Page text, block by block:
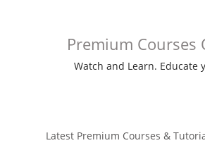
Premium Courses
Watch and Learn. Educate
Latest Premium Courses &